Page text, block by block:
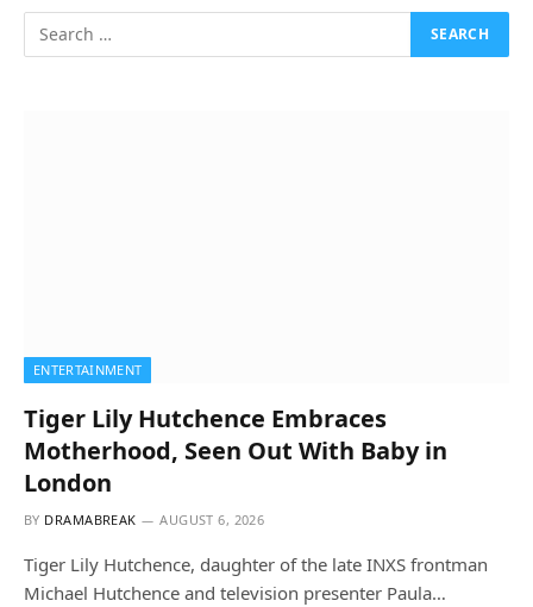
ENTERTAINMENT
Tiger Lily Hutchence Embraces
Motherhood, Seen Out With Baby in
London
BY DRAMABREAK AUGUST 6, 2026
Tiger Lily Hutchence, daughter of the late INXS frontman
Michael Hutchence and television presenter Paula…